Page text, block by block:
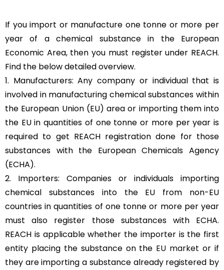
If you import or manufacture one tonne or more per
year of a chemical substance in the European
Economic Area, then you must register under REACH.
Find the below detailed overview.
1. Manufacturers: Any company or individual that is
involved in manufacturing chemical substances within
the European Union (EU) area or importing them into
the EU in quantities of one tonne or more per year is
required to get REACH registration done for those
substances with the European Chemicals Agency
(ECHA).
2. Importers: Companies or individuals importing
chemical substances into the EU from non-EU
countries in quantities of one tonne or more per year
must also register those substances with ECHA.
REACH is applicable whether the importer is the first
entity placing the substance on the EU market or if
they are importing a substance already registered by